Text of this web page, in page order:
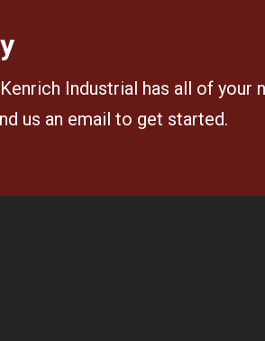
Industrial has all of your
us an email to get started.